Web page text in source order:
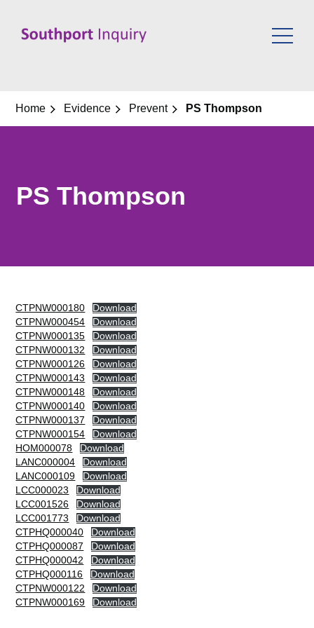
content
Home Evidence Prevent PS Thompson
PS Thompson
CTPNW000180
Download
CTPNW000454
Download
CTPNW000135
Download
CTPNW000132
Download
CTPNW000126
Download
CTPNW000143
Download
CTPNW000148
Download
CTPNW000140
Download
CTPNW000137
Download
CTPNW000154
Download
HOM000078
Download
LANC000004
Download
LANC000109
Download
LCC000023
Download
LCC001526
Download
LCC001773
Download
CTPHQ000040
Download
CTPHQ000087
Download
CTPHQ000042
Download
CTPHQ000116
Download
CTPNW000122
Download
CTPNW000169
Download